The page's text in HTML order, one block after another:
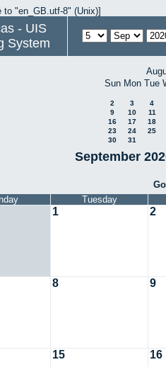
to "en_GB.utf-8" (Unix)]
- UIS
System
Sun Mon Tue
2 3
4
9
10
11
16
17
18
23
24
25
30
31
September
Tuesday
1 2
8 9
15 16